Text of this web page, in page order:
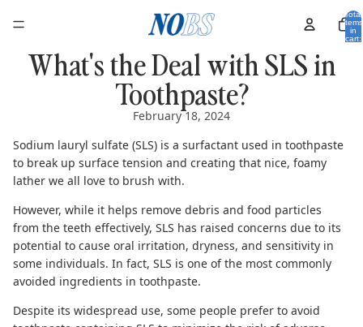
Total
items
in
cart:
What's the Deal with SLS in
Toothpaste?
February 18, 2024
Sodium lauryl sulfate (SLS) is a surfactant used in toothpaste
to break up surface tension and creating that nice, foamy
lather we all love to brush with.
However, while it helps remove debris and food particles
from the teeth effectively, SLS has raised concerns due to its
potential to cause oral irritation, dryness, and sensitivity in
some individuals. In fact, SLS is one of the most commonly
avoided ingredients in toothpaste.
Despite its widespread use, some people prefer to avoid